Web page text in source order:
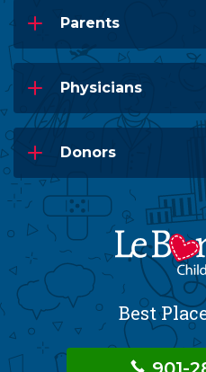
Parents
Physicians
Donors
Best